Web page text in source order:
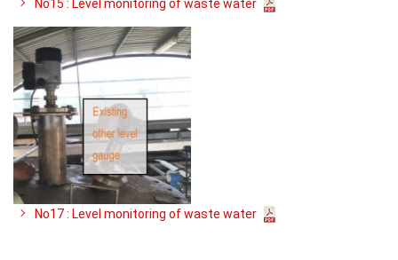
No15 : Level monitoring of waste water
No17 : Level monitoring of waste water